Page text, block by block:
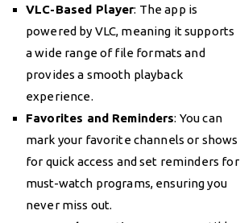
VLC-Based Player: The app is
powered by VLC, meaning it supports
a wide range of file formats and
provides a smooth playback
experience.
Favorites and Reminders: You can
mark your favorite channels or shows
for quick access and set reminders for
must-watch programs, ensuring you
never miss out.